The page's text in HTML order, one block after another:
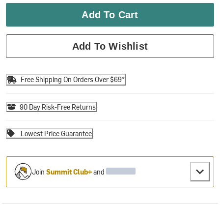
Add To Cart
Add To Wishlist
Free Shipping On Orders Over $69*
90 Day Risk-Free Returns
Lowest Price Guarantee
JoinSummit Club+and